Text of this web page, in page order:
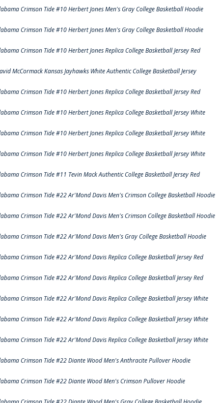
Crimson Tide #10 Herbert Jones Men's Gray College Basketball Hoodie
Crimson Tide #10 Herbert Jones Men's Gray College Basketball Hoodie
Crimson Tide #10 Herbert Jones Replica College Basketball Jersey Red
McCormack Kansas Jayhawks White Authentic College Basketball Jersey
Crimson Tide #10 Herbert Jones Replica College Basketball Jersey Red
Crimson Tide #10 Herbert Jones Replica College Basketball Jersey White
Crimson Tide #10 Herbert Jones Replica College Basketball Jersey White
Crimson Tide #10 Herbert Jones Replica College Basketball Jersey White
Crimson Tide #11 Tevin Mack Authentic College Basketball Jersey Red
Crimson Tide #22 Ar'Mond Davis Men's Crimson College Basketball Hoodie
Crimson Tide #22 Ar'Mond Davis Men's Crimson College Basketball Hoodie
Crimson Tide #22 Ar'Mond Davis Men's Gray College Basketball Hoodie
Crimson Tide #22 Ar'Mond Davis Replica College Basketball Jersey Red
Crimson Tide #22 Ar'Mond Davis Replica College Basketball Jersey Red
Crimson Tide #22 Ar'Mond Davis Replica College Basketball Jersey White
Crimson Tide #22 Ar'Mond Davis Replica College Basketball Jersey White
Crimson Tide #22 Ar'Mond Davis Replica College Basketball Jersey White
Crimson Tide #22 Diante Wood Men's Anthracite Pullover Hoodie
Crimson Tide #22 Diante Wood Men's Crimson Pullover Hoodie